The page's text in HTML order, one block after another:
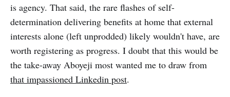
is agency. That said, the rare flashes of self-
determination delivering benefits at home that external
interests alone (left unprodded) likely wouldn't have, are
worth registering as progress. I doubt that this would be
the take-away Aboyeji most wanted me to draw from
that impassioned Linkedin post.